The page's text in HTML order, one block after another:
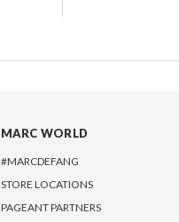
MARC WORLD
#MARCDEFANG
STORE LOCATIONS
PAGEANT PARTNERS